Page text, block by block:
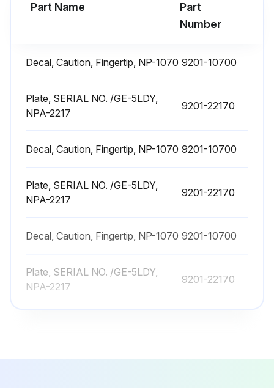
Air Cleaner Element Maintenance
Warning: Dirty air cleaner element can affect machine operation and shorten engine life.
Sufficient output obtained?
Choose the action taken
Sign off on the air cleaner element maintenance
Run this procedure
Part Name
Part
Number
Decal, Caution, Fingertip, NP-1070 9201-10700
Plate, SERIAL NO. /GE-5LDY,
NPA-2217
9201-22170
Decal, Caution, Fingertip, NP-1070 9201-10700
Plate, SERIAL NO. /GE-5LDY,
NPA-2217
9201-22170
Decal, Caution, Fingertip, NP-1070 9201-10700
Plate, SERIAL NO. /GE-5LDY,
NPA-2217
9201-22170